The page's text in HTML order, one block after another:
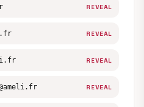
REVEAL
REVEAL
REVEAL
REVEAL